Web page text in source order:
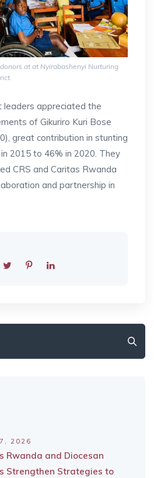
at at Nyirabashenyi Nurturing
leaders appreciated the
of Gikuriro Kuri Bose
great contribution in stunting
2015 to 46% in 2020. They
CRS and Caritas Rwanda
and partnership in
2026
Rwanda and Diocesan
Strengthen Strategies to